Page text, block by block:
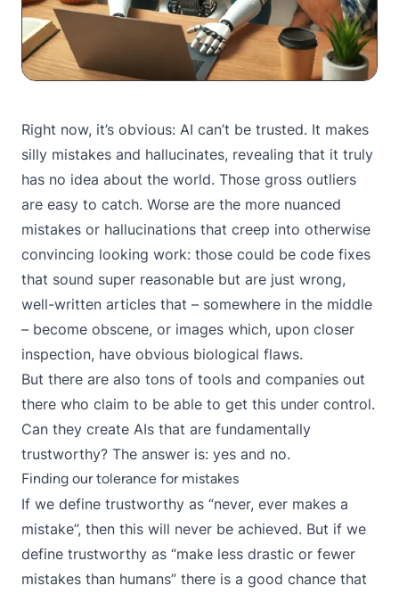
Right now, it’s obvious: AI can’t be trusted. It makes
silly mistakes and hallucinates, revealing that it truly
has no idea about the world. Those gross outliers
are easy to catch. Worse are the more nuanced
mistakes or hallucinations that creep into otherwise
convincing looking work: those could be code fixes
that sound super reasonable but are just wrong,
well-written articles that – somewhere in the middle
– become obscene, or images which, upon closer
inspection, have obvious biological flaws.
But there are also tons of tools and companies out
there who claim to be able to get this under control.
Can they create AIs that are fundamentally
trustworthy? The answer is: yes and no.
Finding our tolerance for mistakes
If we define trustworthy as “never, ever makes a
mistake”, then this will never be achieved. But if we
define trustworthy as “make less drastic or fewer
mistakes than humans” there is a good chance that